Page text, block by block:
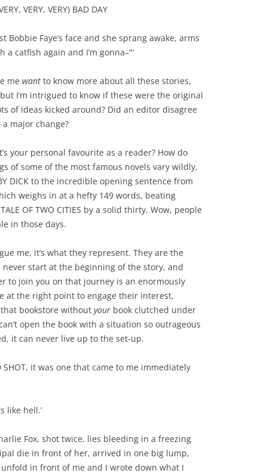
VERY, VERY) BAD DAY
Bobbie Faye’s face and she sprang awake, arms
catfish again and I’m gonna–"’
me want to know more about all these stories,
I’m intrigued to know if these were the original
of ideas kicked around? Did an editor disagree
major change?
your personal favourite as a reader? How do
of some of the most famous novels vary wildly,
DICK to the incredible opening sentence from
weighs in at a hefty 149 words, beating
OF TWO CITIES by a solid thirty. Wow, people
in those days.
me, it’s what they represent. They are the
start at the beginning of the story, and
to join you on that journey is an enormously
at the right point to engage their interest,
bookstore without your book clutched under
open the book with a situation so outrageous
it can never live up to the set-up.
it was one that came to me immediately
like hell.’
Fox, shot twice, lies bleeding in a freezing
die in front of her, arrived in one big lump,
in front of me and I wrote down what I